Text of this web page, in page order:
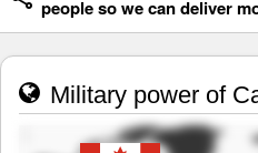
people so we can deliver
Military power of